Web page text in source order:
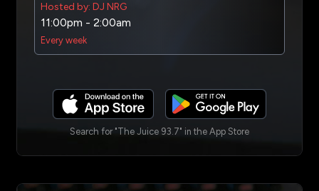
Hosted by: DJ NRG
11:00pm - 2:00am
Every week
Search for "The Juice 93.7" in the App Store